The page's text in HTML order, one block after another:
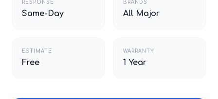
RESPONSE
Same-Day
BRANDS
All Major
ESTIMATE
Free
WARRANTY
1 Year